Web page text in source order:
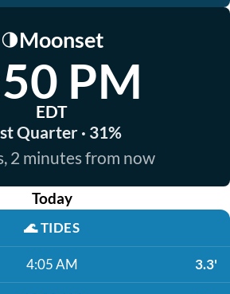
🌗Moonset
PM
EDT
Quarter · 31%
2 minutes from now
Today
🌊TIDES
4:05 AM 3.3'